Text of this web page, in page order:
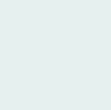
Deal Is Fair